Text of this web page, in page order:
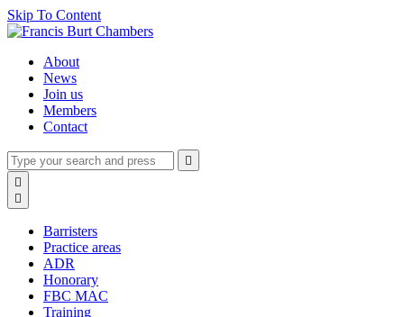
Skip To Content
About
News
Join us
Members
Contact
Type
your
search
and
enter
Press
enter

search
Search


Barristers
Practice areas
ADR
Honorary
FBC MAC
Training